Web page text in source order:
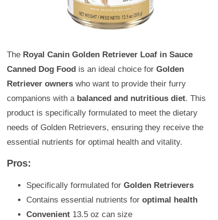
The Royal Canin Golden Retriever Loaf in Sauce
Canned Dog Food is an ideal choice for Golden
Retriever owners who want to provide their furry
companions with a balanced and nutritious diet. This
product is specifically formulated to meet the dietary
needs of Golden Retrievers, ensuring they receive the
essential nutrients for optimal health and vitality.
Pros:
Specifically formulated for Golden Retrievers
Contains essential nutrients for optimal health
Convenient 13.5 oz can size